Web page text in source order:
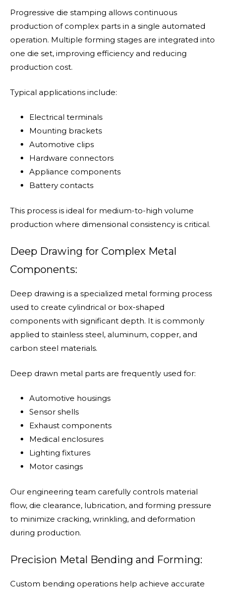
Progressive die stamping allows continuous
production of complex parts in a single automated
operation. Multiple forming stages are integrated into
one die set, improving efficiency and reducing
production cost.
Typical applications include:
Electrical terminals
Mounting brackets
Automotive clips
Hardware connectors
Appliance components
Battery contacts
This process is ideal for medium-to-high volume
production where dimensional consistency is critical.
Deep Drawing for Complex Metal
Components:
Deep drawing is a specialized metal forming process
used to create cylindrical or box-shaped
components with significant depth. It is commonly
applied to stainless steel, aluminum, copper, and
carbon steel materials.
Deep drawn metal parts are frequently used for:
Automotive housings
Sensor shells
Exhaust components
Medical enclosures
Lighting fixtures
Motor casings
Our engineering team carefully controls material
flow, die clearance, lubrication, and forming pressure
to minimize cracking, wrinkling, and deformation
during production.
Precision Metal Bending and Forming:
Custom bending operations help achieve accurate